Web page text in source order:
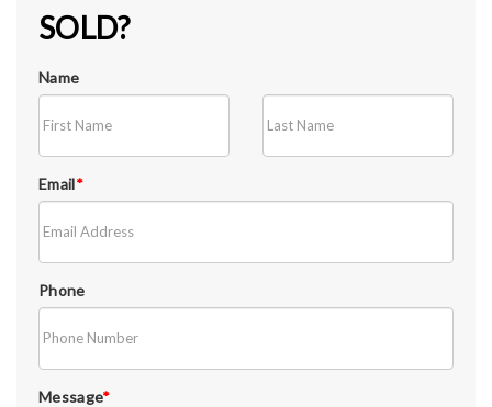
SOLD?
Name
Email*
Phone
Message*